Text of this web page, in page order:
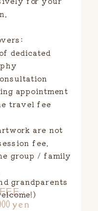
:
yen
dedicated
appointment
travel fee
are not
fee.
group / family
grandparents